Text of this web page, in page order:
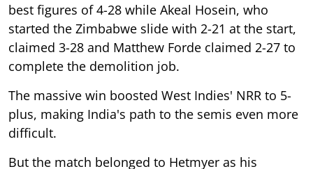
best figures of 4-28 while Akeal Hosein, who
started the Zimbabwe slide with 2-21 at the start,
claimed 3-28 and Matthew Forde claimed 2-27 to
complete the demolition job.
The massive win boosted West Indies' NRR to 5-
plus, making India's path to the semis even more
difficult.
But the match belonged to Hetmyer as his